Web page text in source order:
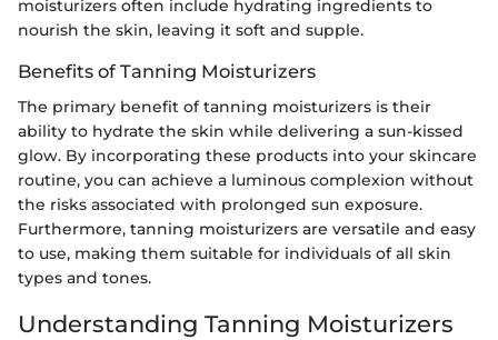
moisturizers often include hydrating ingredients to
nourish the skin, leaving it soft and supple.
Benefits of Tanning Moisturizers
The primary benefit of tanning moisturizers is their
ability to hydrate the skin while delivering a sun-kissed
glow. By incorporating these products into your skincare
routine, you can achieve a luminous complexion without
the risks associated with prolonged sun exposure.
Furthermore, tanning moisturizers are versatile and easy
to use, making them suitable for individuals of all skin
types and tones.
Understanding Tanning Moisturizers